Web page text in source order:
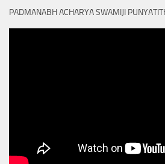
PADMANABH ACHARYA SWAMIJI